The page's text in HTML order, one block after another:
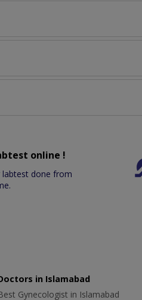
online !
labtest done from
in Islamabad
Gynecologist in Islamabad